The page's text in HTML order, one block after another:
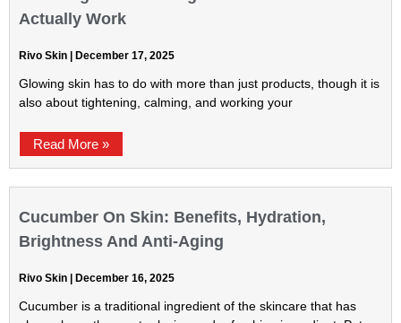
Actually Work
Rivo Skin December 17, 2025
Glowing skin has to do with more than just products, though it is
also about tightening, calming, and working your
Read More »
Cucumber On Skin: Benefits, Hydration,
Brightness And Anti-Aging
Rivo Skin December 16, 2025
Cucumber is a traditional ingredient of the skincare that has